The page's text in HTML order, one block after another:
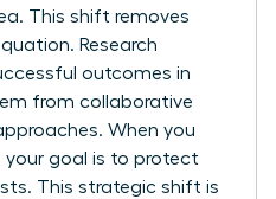
This shift removes
Research
outcomes in
from collaborative
When you
your goal is to protect
This strategic shift is